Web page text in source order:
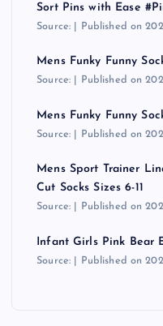
Sort Pins with Ease
Source: Published on
Mens Funky Funny
Source: Published on
Mens Funky Funny
Source: Published on
Mens Sport Trainer
Cut Socks Sizes 6-11
Source: Published on
Infant Girls Pink Bear
Source: Published on